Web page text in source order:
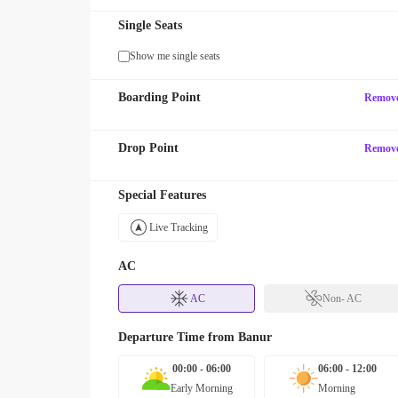
Single Seats
Show me single seats
Boarding Point
Drop Point
Special Features
Live Tracking
AC
AC Non- AC
Departure Time from Banur
00:00 - 06:00
Early Morning
06:00 - 12:00
Morning